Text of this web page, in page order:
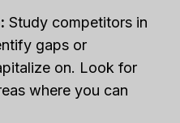
Study competitors in
gaps or
on. Look for
where you can